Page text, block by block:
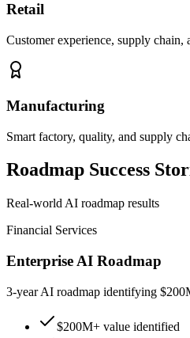
Retail
Customer experience, supply chain,
Manufacturing
Smart factory, quality, and supply
Roadmap Success
Real-world AI roadmap results
Financial Services
Enterprise AI Roadmap
3-year AI roadmap identifying
$200M+ value identified